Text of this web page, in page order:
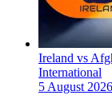
Ireland vs
International
5 August 2026